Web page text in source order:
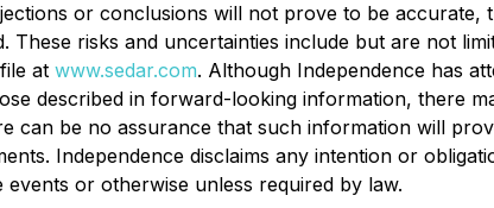
or conclusions will not prove to be
risks and uncertainties include but are not
at www.sedar.com. Although Independence has
described in forward-looking information, there
can be no assurance that such information will
Independence disclaims any intention or
or otherwise unless required by law.